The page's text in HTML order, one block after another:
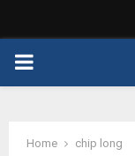
PRIMARY
Home chip long